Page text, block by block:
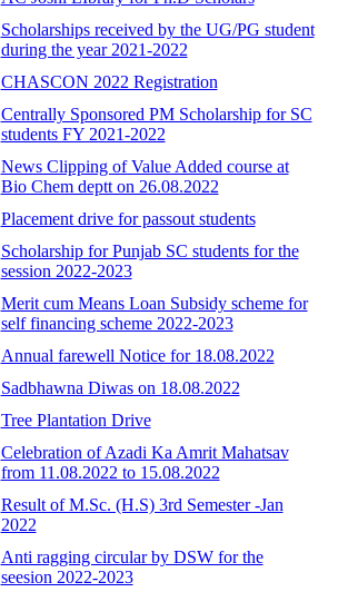
Scholarships received by the UG/PG student
during the year 2021-2022
CHASCON 2022 Registration
Centrally Sponsored PM Scholarship for SC
students FY 2021-2022
News Clipping of Value Added course at
Bio Chem deptt on 26.08.2022
Placement drive for passout students
Scholarship for Punjab SC students for the
session 2022-2023
Merit cum Means Loan Subsidy scheme for
self financing scheme 2022-2023
Annual farewell Notice for 18.08.2022
Sadbhawna Diwas on 18.08.2022
Tree Plantation Drive
Celebration of Azadi Ka Amrit Mahatsav
from 11.08.2022 to 15.08.2022
Result of M.Sc. (H.S) 3rd Semester -Jan
2022
Anti ragging circular by DSW for the
seesion 2022-2023